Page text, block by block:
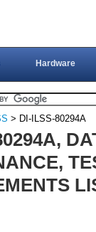
Hardware
> DI-ILSS-80294A